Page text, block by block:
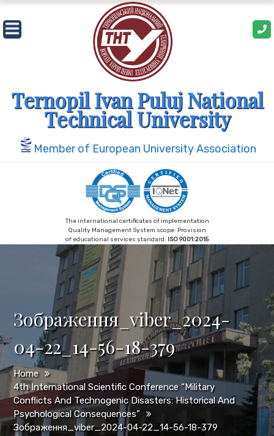
Skip
to
content
Ternopil Ivan Puluj National
Technical University
Member of European University Association
The international certificates of implementation
Quality Management System scope: Provision
of educational services standard: ISO 9001:2015
Зображення_viber_2024-
04-22_14-56-18-379
Home
4th International Scientific Conference “Military
Conflicts And Technogenic Disasters: Historical And
Psychological Consequences”
Зображення_viber_2024-04-22_14-56-18-379